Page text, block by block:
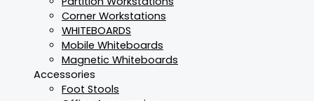
Corner Workstations
WHITEBOARDS
Mobile Whiteboards
Magnetic Whiteboards
Accessories
Foot Stools